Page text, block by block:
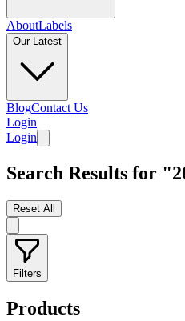
AboutLabels
Our Latest
BlogContact Us
Login
Login
Search Results for
Reset All
Filters
Products